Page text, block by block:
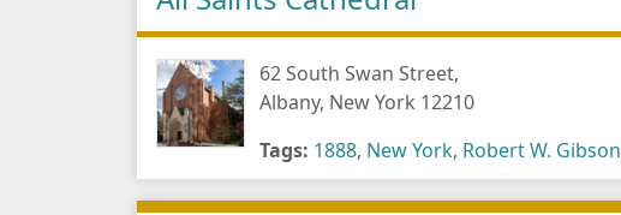
62 South Swan Street,
Albany, New York 12210
Tags: 1888, New York, Robert W. Gibson